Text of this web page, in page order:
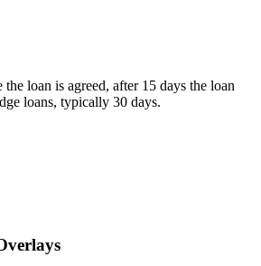
loan is agreed, after 15 days the loan
loans, typically 30 days.